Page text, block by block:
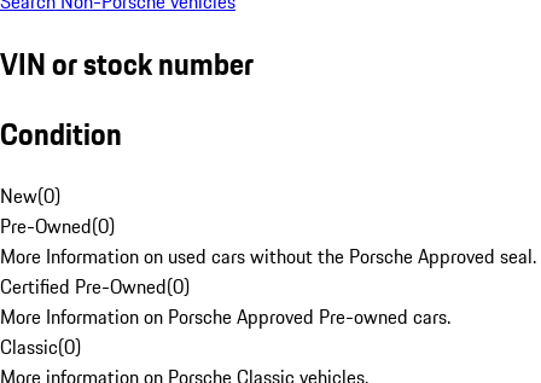
VIN or stock number
Condition
New(0)
Pre-Owned(0)
More Information on used cars without the Porsche Approved seal.
Certified Pre-Owned(0)
More Information on Porsche Approved Pre-owned cars.
Classic(0)
More information on Porsche Classic vehicles.